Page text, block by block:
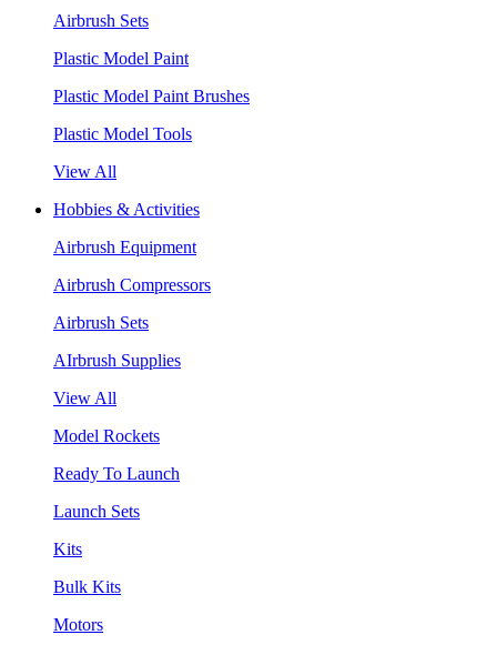
Airbrush Sets
Plastic Model Paint
Plastic Model Paint Brushes
Plastic Model Tools
View All
Hobbies & Activities
Airbrush Equipment
Airbrush Compressors
Airbrush Sets
AIrbrush Supplies
View All
Model Rockets
Ready To Launch
Launch Sets
Kits
Bulk Kits
Motors